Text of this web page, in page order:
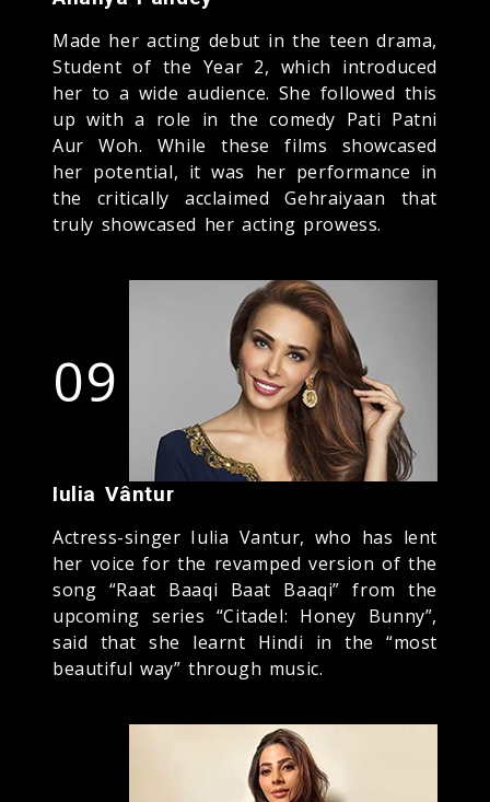
Made her acting debut in the teen drama,
Student of the Year 2, which introduced
her to a wide audience. She followed this
up with a role in the comedy Pati Patni
Aur Woh. While these films showcased
her potential, it was her performance in
the critically acclaimed Gehraiyaan that
truly showcased her acting prowess.
09
Iulia Vântur
Actress-singer Iulia Vantur, who has lent
her voice for the revamped version of the
song “Raat Baaqi Baat Baaqi” from the
upcoming series “Citadel: Honey Bunny”,
said that she learnt Hindi in the “most
beautiful way” through music.